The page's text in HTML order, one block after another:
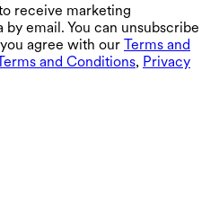
receive marketing
email. You can unsubscribe
agree with our Terms and
and Conditions, Privacy